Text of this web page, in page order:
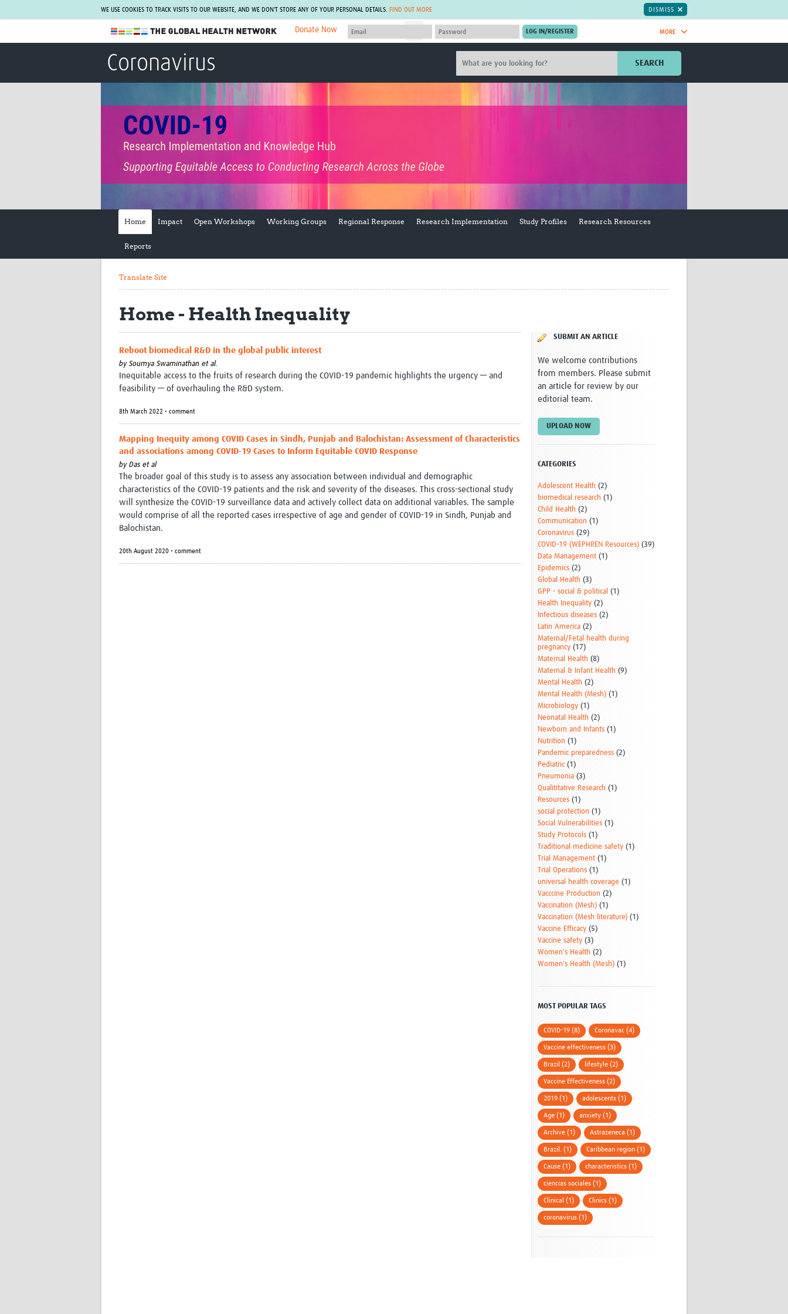
WE USE COOKIES TO TRACK VISITS TO OUR WEBSITE, AND WE DON'T STORE ANY OF YOUR PERSONAL DETAILS. FIND OUT MORE DISMISS
The Global Health Network
WHO Collaborating Centre
Not a member?
Find out what The Global Health Network
can do for you.
REGISTER NOW.
MORE
Donate Now
Collaborative Hub
GLOW-CAT
Plants for Health
Global Migrant & Refugee Health
ODIN Wastewater Surveillance
CEPI Technical Resources
UK Overseas Territories Public
Global Malaria Research
Sub-Saharan Congenital Anomalies
Global Cancer Research
AI for Global Health Research
Virtual Biorepository
The Global Health Network LAC
The Global Health Network MENA
Global Pandemic Planning
ACROSS
Global Health Economics
Nutrition Resources
TDR Knowledge Hub
Global Health Trials
Global Pregnancy CoLab
INTERGROWTH-21ˢᵗ
East African Consortium for Clinical
Women in Global Health Research
Global Health Research
Management
Coronavirus
RESEARCH TOOLS
Process Map
Global Health Training Centre
Global Health Research Process
Map
Coronavirus SEARCH
Home Impact Open Workshops Working Groups Regional Response Research Implementation Study Profiles Research Resources
Reports
Translate Site
Home - Health Inequality
Reboot biomedical R&D in the global public interest
by Soumya Swaminathan et al.
Inequitable access to the fruits of research during the COVID-19 pandemic highlights the urgency — and
feasibility — of overhauling the R&D system.
8th March 2022 • comment
Mapping Inequity among COVID Cases in Sindh, Punjab and Balochistan: Assessment of Characteristics
and associations among COVID-19 Cases to Inform Equitable COVID Response
by Das et al
The broader goal of this study is to assess any association between individual and demographic
characteristics of the COVID-19 patients and the risk and severity of the diseases. This cross-sectional study
will synthesize the COVID-19 surveillance data and actively collect data on additional variables. The sample
would comprise of all the reported cases irrespective of age and gender of COVID-19 in Sindh, Punjab and
Balochistan.
20th August 2020 • comment
SUBMIT AN ARTICLE
We welcome contributions
from members. Please submit
an article for review by our
editorial team.
UPLOAD NOW
CATEGORIES
Adolescent Health (2)
biomedical research (1)
Child Health (2)
Communication (1)
Coronavirus (29)
COVID-19 (WEPHREN Resources) (39)
Data Management (1)
Epidemics (2)
Global Health (3)
GPP - social & political (1)
Health Inequality (2)
Infectious diseases (2)
Latin America (2)
Maternal/Fetal health during
pregnancy (17)
Maternal Health (8)
Maternal & Infant Health (9)
Mental Health (2)
Mental Health (Mesh) (1)
Microbiology (1)
Neonatal Health (2)
Newborn and Infants (1)
Nutrition (1)
Pandemic preparedness (2)
Pediatric (1)
Pneumonia (3)
Qualititative Research (1)
Resources (1)
social protection (1)
Social Vulnerabilities (1)
Study Protocols (1)
Traditional medicine safety (1)
Trial Management (1)
Trial Operations (1)
universal health coverage (1)
Vacccine Production (2)
Vaccination (Mesh) (1)
Vaccination (Mesh literature) (1)
Vaccine Efficacy (5)
Vaccine safety (3)
Women's Health (2)
Women's Health (Mesh) (1)
MOST POPULAR TAGS
COVID-19 (8) Coronavac (4)
Vaccine effectiveness (3)
Brazil (2) lifestyle (2)
Vaccine Effectiveness (2)
2019 (1) adolescents (1)
Age (1) anxiety (1)
Archive (1) Astrazeneca (1)
Brazil. (1) Caribbean region (1)
Cause (1) characteristics (1)
ciencias sociales (1)
Clinical (1) Clinics (1)
coronavirus (1)